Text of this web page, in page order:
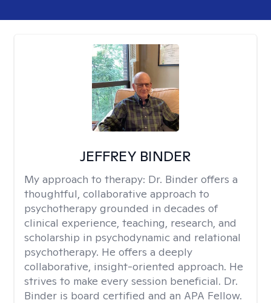
JEFFREY BINDER
My approach to therapy: Dr. Binder offers a
thoughtful, collaborative approach to
psychotherapy grounded in decades of
clinical experience, teaching, research, and
scholarship in psychodynamic and relational
psychotherapy. He offers a deeply
collaborative, insight-oriented approach. He
strives to make every session beneficial. Dr.
Binder is board certified and an APA Fellow.